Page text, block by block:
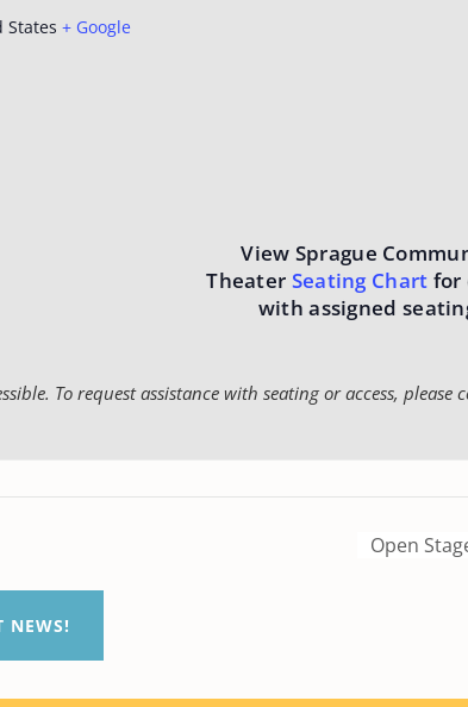
States + Google
View Sprague
Theater Seating Chart for
with assigned
To request assistance with seating or access, please
Open
NEWS!